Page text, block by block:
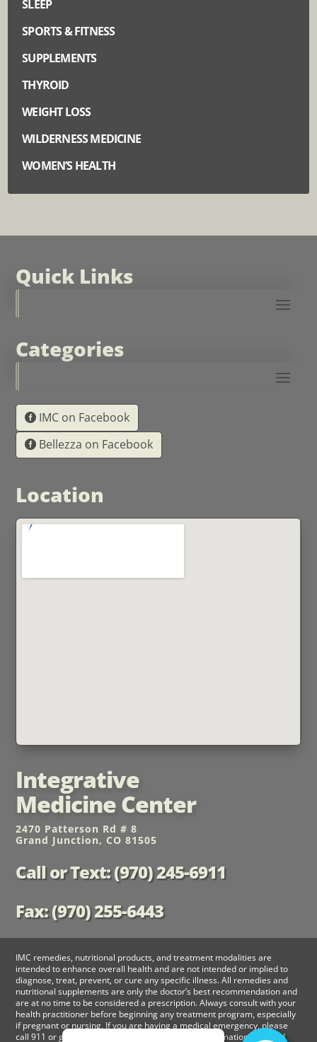
SLEEP
SPORTS & FITNESS
SUPPLEMENTS
THYROID
WEIGHT LOSS
WILDERNESS MEDICINE
WOMEN’S HEALTH
Quick Links
Categories
IMC on Facebook
Bellezza on Facebook
Location
Integrative
Medicine Center
2470 Patterson Rd # 8
Grand Junction, CO 81505
Call or Text: (970) 245-6911
Fax: (970) 255-6443
IMC remedies, nutritional products, and treatment modalities are
intended to enhance overall health and are not intended or implied to
diagnose, treat, prevent, or cure any specific illness. All remedies and
nutritional supplements are only the doctor’s best recommendation and
are at no time to be considered a prescription. Always consult with your
health practitioner before beginning any treatment program, especially
if pregnant or nursing. If you are having a medical emergency, please
call 911 or go to nearest emergency room. The information provided